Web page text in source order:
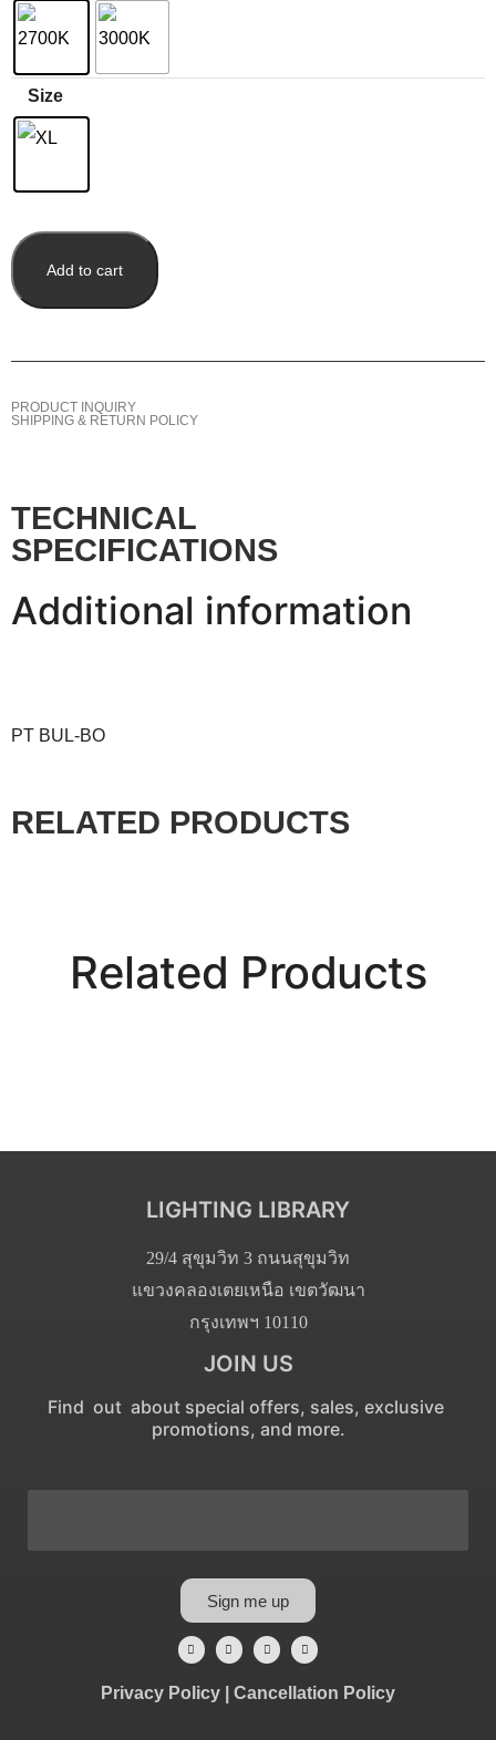
Size
Add to cart
PRODUCT INQUIRY
SHIPPING & RETURN POLICY
TECHNICAL
SPECIFICATIONS
Additional information
PT BUL-BO
RELATED PRODUCTS
Related Products
LIGHTING LIBRARY
29/4 สุขุมวิท 3 ถนนสุขุมวิท
แขวงคลองเตยเหนือ เขตวัฒนา
กรุงเทพฯ 10110
JOIN US
Find out about special offers, sales, exclusive
promotions, and more.
Sign me up
Privacy Policy Cancellation Policy